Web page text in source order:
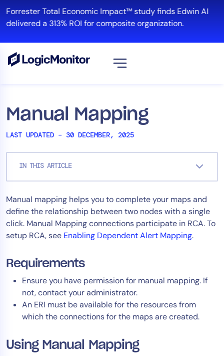
to
content
Forrester Total Economic Impact™ study finds Edwin AI
delivered a 313% ROI for composite organization.
Manual Mapping
LAST UPDATED – 30 DECEMBER, 2025
IN THIS ARTICLE
Manual mapping helps you to complete your maps and
define the relationship between two nodes with a single
click. Manual Mapping connections participate in RCA. To
setup RCA, see Enabling Dependent Alert Mapping.
Requirements
Ensure you have permission for manual mapping. If
not, contact your administrator.
An ERI must be available for the resources from
which the connections for the maps are created.
Using Manual Mapping
Platform
Cloud & Multi-Cloud
Log Management
Edwin AI
Solution
Automation
Tool Consolidation
Cost Optimization
Industry
Healthcare
Public Sector